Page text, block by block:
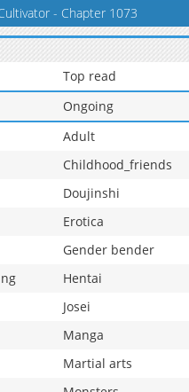
- Chapter 1073
Top read
Ongoing
Adult
Childhood_friends
Doujinshi
Erotica
Gender bender
Hentai
Josei
Manga
Martial arts